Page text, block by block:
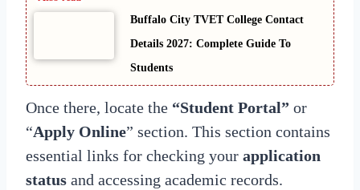
Buffalo City TVET College Contact
Details 2027: Complete Guide To
Students
Once there, locate the “Student Portal” or
“Apply Online” section. This section contains
essential links for checking your application
status and accessing academic records.